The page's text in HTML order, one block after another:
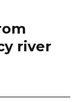
river